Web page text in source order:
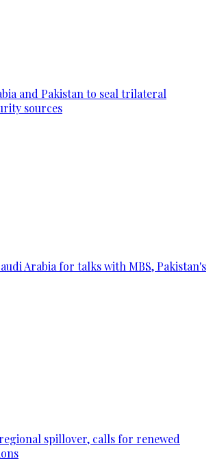
and Pakistan to seal trilateral
sources
Arabia for talks with MBS, Pakistan's
spillover, calls for renewed